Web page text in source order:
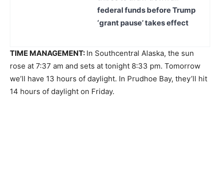
federal funds before Trump
‘grant pause’ takes effect
TIME MANAGEMENT: In Southcentral Alaska, the sun
rose at 7:37 am and sets at tonight 8:33 pm. Tomorrow
we’ll have 13 hours of daylight. In Prudhoe Bay, they’ll hit
14 hours of daylight on Friday.